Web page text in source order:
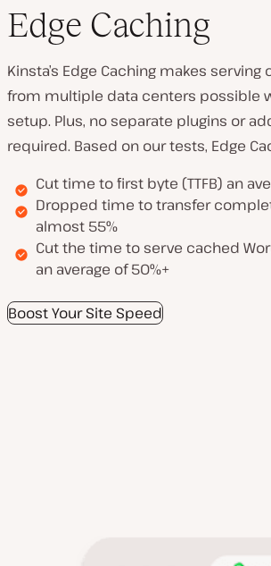
Edge Caching
Kinsta’s Edge Caching makes
from multiple data centers possible
setup. Plus, no separate plugins or
required. Based on our tests, Edge
Cut time to first byte (TTFB) an
Dropped time to transfer
almost 55%
Cut the time to serve cached
an average of 50%+
Boost Your Site Speed